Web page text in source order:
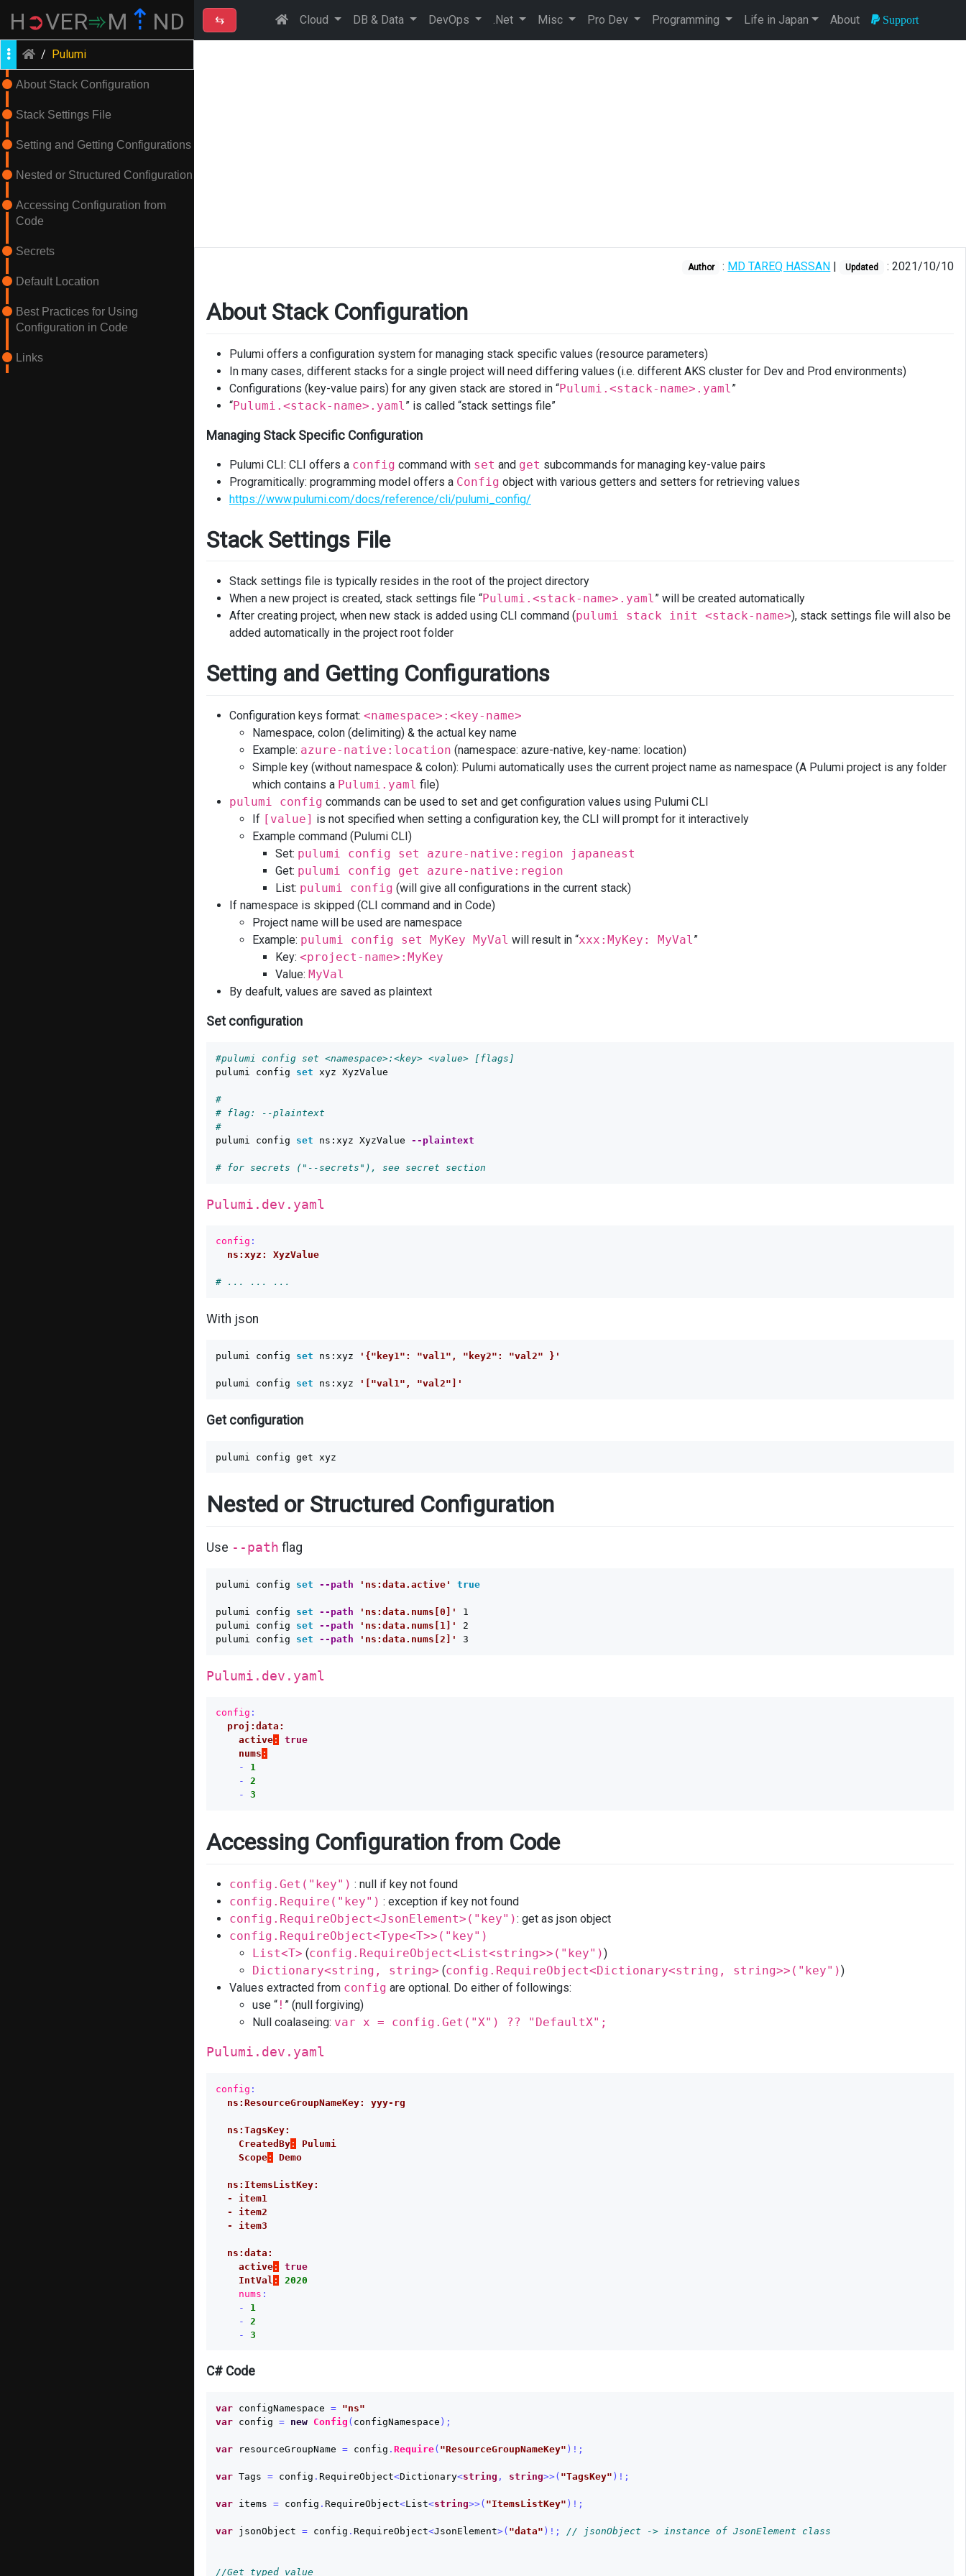
H ➲VER➾M ⇡ ND
/ Pulumi
About Stack Configuration
Stack Settings File
Setting and Getting Configurations
Nested or Structured Configuration
Accessing Configuration from
Code
Secrets
Default Location
Best Practices for Using
Configuration in Code
Links
⇆ Cloud DB & Data DevOps .Net Misc Pro Dev Programming Life in Japan About Support
Author : MD TAREQ HASSAN | Updated : 2021/10/10
About Stack Configuration
Pulumi offers a configuration system for managing stack specific values (resource parameters)
In many cases, different stacks for a single project will need differing values (i.e. different AKS cluster for Dev and Prod environments)
Configurations (key-value pairs) for any given stack are stored in “Pulumi.<stack-name>.yaml ”
“Pulumi.<stack-name>.yaml ” is called “stack settings file”
Managing Stack Specific Configuration
Pulumi CLI: CLI offers a config command with set and get subcommands for managing key-value pairs
Programitically: programming model offers a Config object with various getters and setters for retrieving values
https://www.pulumi.com/docs/reference/cli/pulumi_config/
Stack Settings File
Stack settings file is typically resides in the root of the project directory
When a new project is created, stack settings file “Pulumi.<stack-name>.yaml” will be created automatically
After creating project, when new stack is added using CLI command (pulumi stack init <stack-name>), stack settings file will also be
added automatically in the project root folder
Setting and Getting Configurations
Configuration keys format: <namespace>:<key-name>
Namespace, colon (delimiting) & the actual key name
Example: azure-native:location (namespace: azure-native, key-name: location)
Simple key (without namespace & colon): Pulumi automatically uses the current project name as namespace (A Pulumi project is any folder
which contains a Pulumi.yaml file)
pulumi config commands can be used to set and get configuration values using Pulumi CLI
If [value] is not specified when setting a configuration key, the CLI will prompt for it interactively
Example command (Pulumi CLI)
Set: pulumi config set azure-native:region japaneast
Get: pulumi config get azure-native:region
List: pulumi config (will give all configurations in the current stack)
If namespace is skipped (CLI command and in Code)
Project name will be used are namespace
Example: pulumi config set MyKey MyVal will result in “xxx:MyKey: MyVal”
Key: <project-name>:MyKey
Value: MyVal
By deafult, values are saved as plaintext
Set configuration
#pulumi config set <namespace>:<key> <value> [flags]
pulumi config set xyz XyzValue
#
# flag: --plaintext
#
pulumi config set ns:xyz XyzValue --plaintext
# for secrets ("--secrets"), see secret section
Pulumi.dev.yaml
config :
ns:xyz: XyzValue
# ... ... ...
With json
pulumi config set ns:xyz '{"key1": "val1", "key2": "val2" }'
pulumi config set ns:xyz '["val1", "val2"]'
Get configuration
Nested or Structured Configuration
Use --path flag
pulumi config set --path 'ns:data.active' true
pulumi config set --path 'ns:data.nums[0]'
1
pulumi config set --path 'ns:data.nums[1]'
2
pulumi config set --path 'ns:data.nums[2]'
Pulumi.dev.yaml
config :
proj:data:
active:
true
nums :
-
1
-
2
-
3
Accessing Configuration from Code
config.Get("key") : null if key not found
config.Require("key") : exception if key not found
config.RequireObject<JsonElement>("key"): get as json object
config.RequireObject<Type<T>>("key")
List<T> (config.RequireObject<List<string>>("key"))
Dictionary<string, string> (config.RequireObject<Dictionary<string, string>>("key"))
Values extracted from config are optional. Do either of followings:
use “ ! ” (null forgiving)
Null coalaseing: var x = config.Get("X") ?? "DefaultX";
Pulumi.dev.yaml
config :
ns:ResourceGroupNameKey: yyy-rg
ns:TagsKey:
CreatedBy:
Pulumi
Scope: Demo
ns:ItemsListKey:
- item1
- item2
- item3
ns:data:
active:
true
IntVal :
2020
nums :
-
1
-
2
-
3
C# Code
var configNamespace =
"ns"
var
config = new Config ( configNamespace );
var resourceGroupName = config . Require( "ResourceGroupNameKey" )!;
var Tags = config . RequireObject<Dictionary<string , string>>( "TagsKey" )!;
var items = config . RequireObject<List<string>>( "ItemsListKey" )!;
var jsonObject = config . RequireObject<JsonElement>( "data" )!; // jsonObject -> instance of JsonElement class
//Get typed value